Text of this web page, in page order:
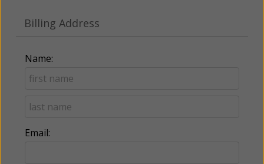
Billing Address
Name:
Email: